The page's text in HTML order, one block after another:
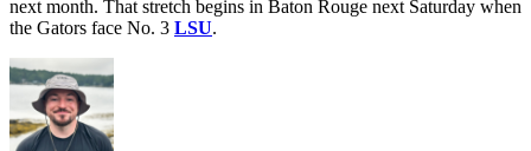
next month. That stretch begins in Baton Rouge next Saturday when
the Gators face No. 3 LSU.